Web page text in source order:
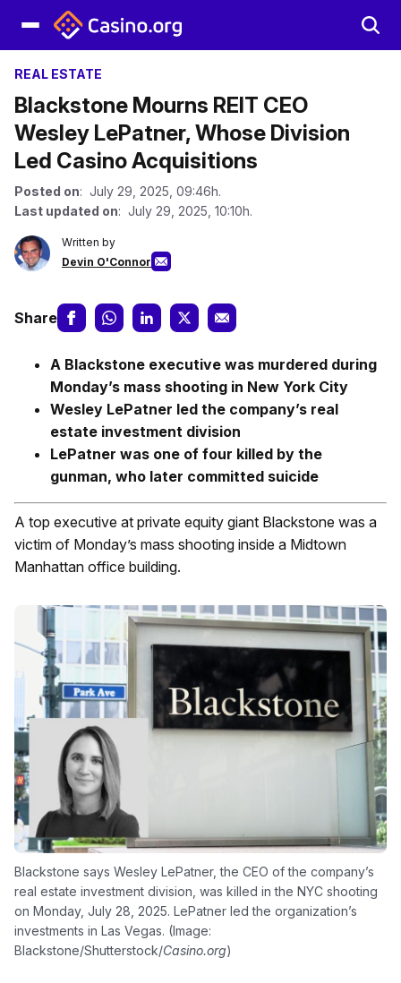
REAL ESTATE
Blackstone Mourns REIT CEO
Wesley LePatner, Whose Division
Led Casino Acquisitions
Posted on: July 29, 2025, 09:46h.
Last updated on: July 29, 2025, 10:10h.
Written by
Devin O'Connor
Share
A Blackstone executive was murdered during
Monday’s mass shooting in New York City
Wesley LePatner led the company’s real
estate investment division
LePatner was one of four killed by the
gunman, who later committed suicide
A top executive at private equity giant Blackstone was a
victim of Monday’s mass shooting inside a Midtown
Manhattan office building.
Blackstone says Wesley LePatner, the CEO of the company’s
real estate investment division, was killed in the NYC shooting
on Monday, July 28, 2025. LePatner led the organization’s
investments in Las Vegas. (Image:
Blackstone/Shutterstock/Casino.org)